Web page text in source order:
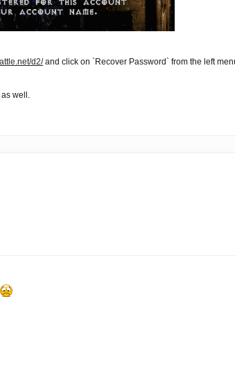
d2/and click on `Recover Password` from the left
well.